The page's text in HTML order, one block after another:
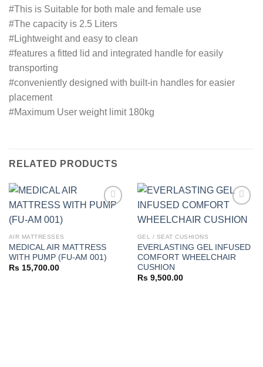
#This is Suitable for both male and female use
#The capacity is 2.5 Liters
#Lightweight and easy to clean
#features a fitted lid and integrated handle for easily
transporting
#conveniently designed with built-in handles for easier
placement
#Maximum User weight limit 180kg
RELATED PRODUCTS
AIR MATTRESSES
MEDICAL AIR MATTRESS
WITH PUMP (FU-AM 001)
Rs 15,700.00
GEL / SEAT CUSHIONS
EVERLASTING GEL INFUSED
COMFORT WHEELCHAIR
CUSHION
Rs 9,500.00